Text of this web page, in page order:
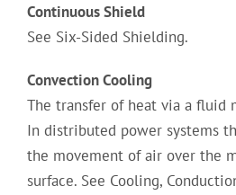
Continuous Shield
See Six-Sided Shielding.
Convection Cooling
The transfer of heat via a fluid
In distributed power systems
the movement of air over the
surface. See Cooling,